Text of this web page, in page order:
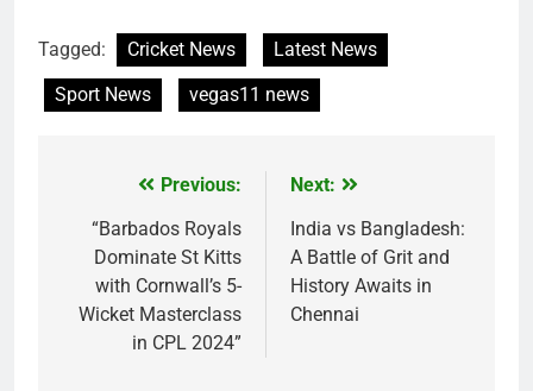
Tagged: Cricket News
Latest News
Sport News
vegas11 news
navigation
Previous:
“Barbados Royals
Dominate St Kitts
with Cornwall’s 5-
Wicket Masterclass
in CPL 2024”
Next:
India vs Bangladesh:
A Battle of Grit and
History Awaits in
Chennai